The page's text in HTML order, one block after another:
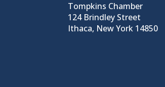
Tompkins Chamber
124 Brindley Street
Ithaca, New York 14850